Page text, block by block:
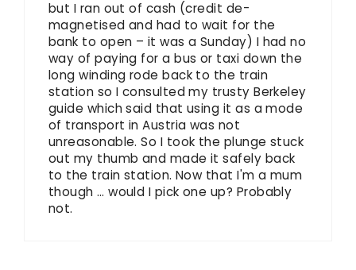
but I ran out of cash (credit de-
magnetised and had to wait for the
bank to open – it was a Sunday) I had no
way of paying for a bus or taxi down the
long winding rode back to the train
station so I consulted my trusty Berkeley
guide which said that using it as a mode
of transport in Austria was not
unreasonable. So I took the plunge stuck
out my thumb and made it safely back
to the train station. Now that I'm a mum
though … would I pick one up? Probably
not.